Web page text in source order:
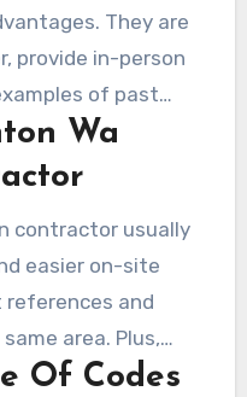
They are
provide in-person
of past
Builds, Armada
Bath Solutions are
Wa
contractor usually
easier on-site
references and
area. Plus,
installers who
Of Codes